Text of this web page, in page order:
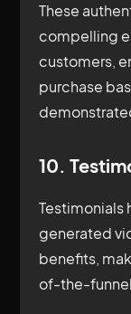
These
compelling
customers,
purchase
10.
Testimonials
generated
benefits,
of-the-